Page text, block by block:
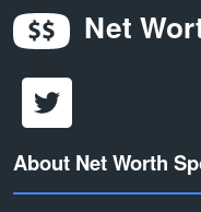
Net
About Net Worth